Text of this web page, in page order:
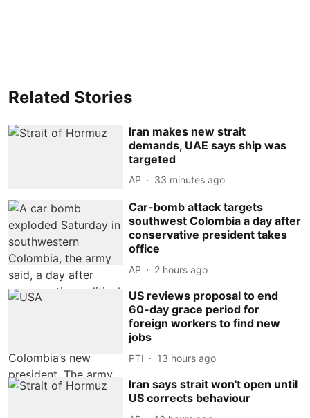
Related Stories
Iran makes new strait
demands, UAE says ship was
targeted
AP 33 minutes ago
Car-bomb attack targets
southwest Colombia a day after
conservative president takes
office
AP 2 hours ago
US reviews proposal to end
60-day grace period for
foreign workers to find new
jobs
PTI 13 hours ago
Iran says strait won't open until
US corrects behaviour